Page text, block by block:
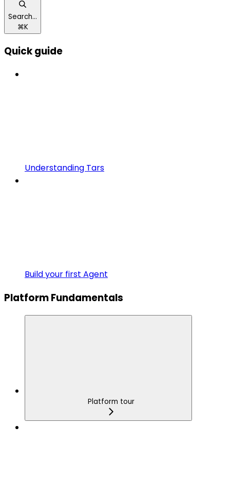
Search...
⌘K
Quick guide
Understanding Tars
Build your first Agent
Platform Fundamentals
Platform tour